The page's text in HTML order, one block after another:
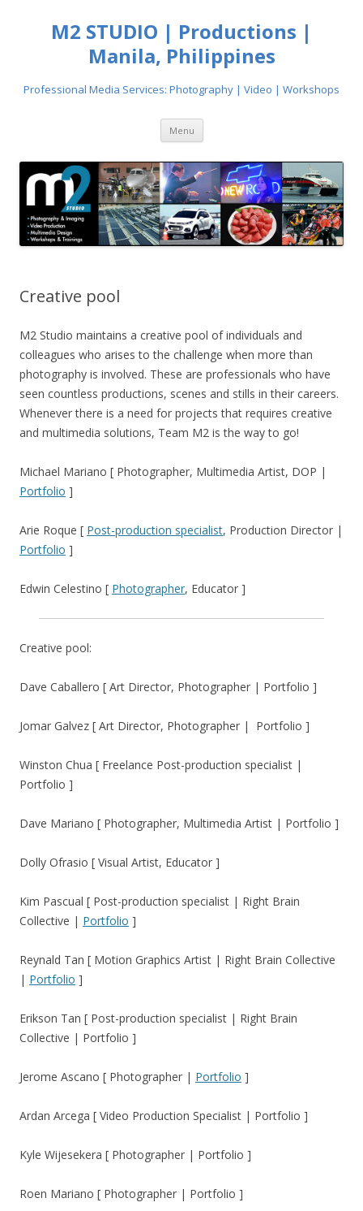
M2 STUDIO | Productions |
Manila, Philippines
Professional Media Services: Photography | Video | Workshops
Menu Skip
content
Creative pool
M2 Studio maintains a creative pool of individuals and
colleagues who arises to the challenge when more than
photography is involved. These are professionals who have
seen countless productions, scenes and stills in their careers.
Whenever there is a need for projects that requires creative
and multimedia solutions, Team M2 is the way to go!
Michael Mariano [ Photographer, Multimedia Artist, DOP |
Portfolio ]
Arie Roque [ Post-production specialist, Production Director |
Portfolio ]
Edwin Celestino [ Photographer, Educator ]
Creative pool:
Dave Caballero [ Art Director, Photographer | Portfolio ]
Jomar Galvez [ Art Director, Photographer | Portfolio ]
Winston Chua [ Freelance Post-production specialist |
Portfolio ]
Dave Mariano [ Photographer, Multimedia Artist | Portfolio ]
Dolly Ofrasio [ Visual Artist, Educator ]
Kim Pascual [ Post-production specialist | Right Brain
Collective | Portfolio ]
Reynald Tan [ Motion Graphics Artist | Right Brain Collective
| Portfolio ]
Erikson Tan [ Post-production specialist | Right Brain
Collective | Portfolio ]
Jerome Ascano [ Photographer | Portfolio ]
Ardan Arcega [ Video Production Specialist | Portfolio ]
Kyle Wijesekera [ Photographer | Portfolio ]
Roen Mariano [ Photographer | Portfolio ]